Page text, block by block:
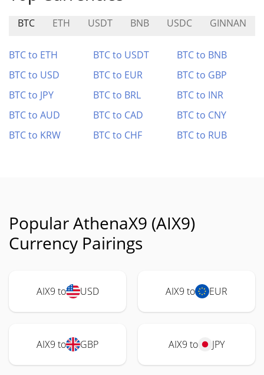
BTC ETH USDT BNB USDC GINNAN
BTC to ETH BTC to USDT
BTC to BNB
BTC to USD
BTC to EUR
BTC to GBP
BTC to JPY
BTC to BRL
BTC to INR
BTC to AUD
BTC to CAD
BTC to CNY
BTC to KRW
BTC to CHF BTC to RUB
Popular AthenaX9 (AIX9)
Currency Pairings
AIX9 to USD AIX9 to EUR
AIX9 to GBP AIX9 to JPY